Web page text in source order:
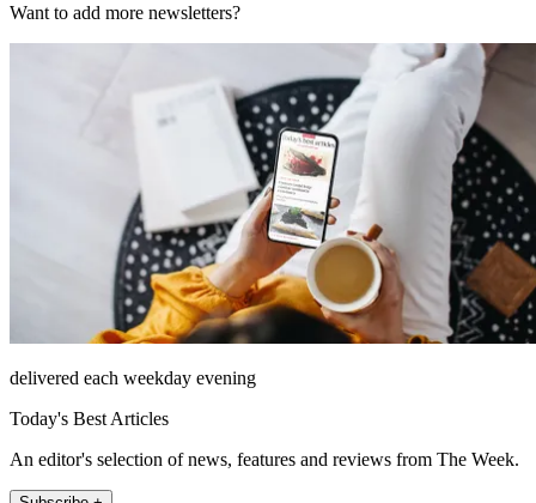
Want to add more newsletters?
delivered each weekday evening
Today's Best Articles
An editor's selection of news, features and reviews from The Week.